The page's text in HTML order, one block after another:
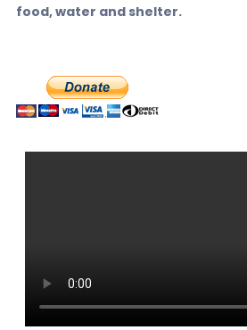
food, water and shelter.